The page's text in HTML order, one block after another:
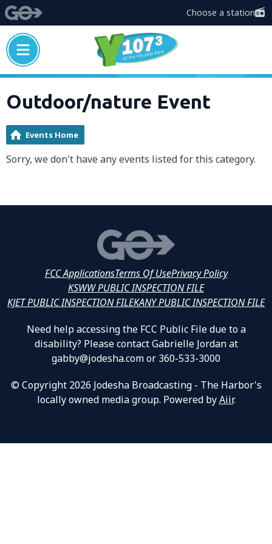
Choose a station
Outdoor/nature Event
Events Home
Sorry, we don't have any events listed for this category.
FCC ApplicationsTerms Of UsePrivacy Policy
KSWW PUBLIC INSPECTION FILE
KJET PUBLIC INSPECTION FILEKANY PUBLIC INSPECTION FILE
Need help accessing the FCC Public File due to a
disability? Please contact Gabrielle Jordan at
gabby@jodesha.com or 360-533-3000
© Copyright 2026 Jodesha Broadcasting - The Harbor's
locally owned media group. Powered byAiir.